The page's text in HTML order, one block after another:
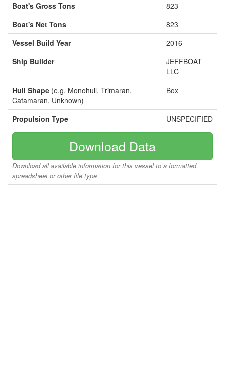
Boat's Gross Tons
823
Boat's Net Tons
823
Vessel Build Year
2016
Ship Builder
JEFFBOAT
LLC
Hull Shape (e.g. Monohull, Trimaran,
Catamaran, Unknown)
Box
Propulsion Type UNSPECIFIED
Download Data
Download all available information for this vessel to a formatted
spreadsheet or other file type